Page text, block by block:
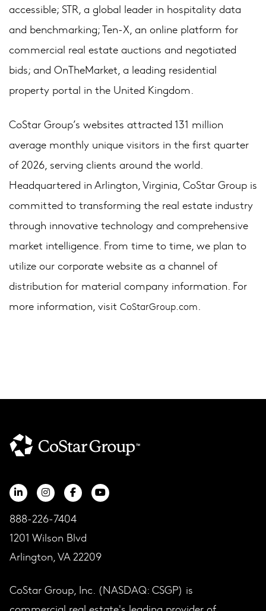
accessible; STR, a global leader in hospitality data
and benchmarking; Ten-X, an online platform for
commercial real estate auctions and negotiated
bids; and OnTheMarket, a leading residential
property portal in the United Kingdom.
CoStar Group’s websites attracted 131 million
average monthly unique visitors in the first quarter
of 2026, serving clients around the world.
Headquartered in Arlington, Virginia, CoStar Group is
committed to transforming the real estate industry
through innovative technology and comprehensive
market intelligence. From time to time, we plan to
utilize our corporate website as a channel of
distribution for material company information. For
more information, visit CoStarGroup.com
888-226-7404
1201 Wilson Blvd
Arlington, VA 22209
CoStar Group, Inc. (NASDAQ: CSGP) is